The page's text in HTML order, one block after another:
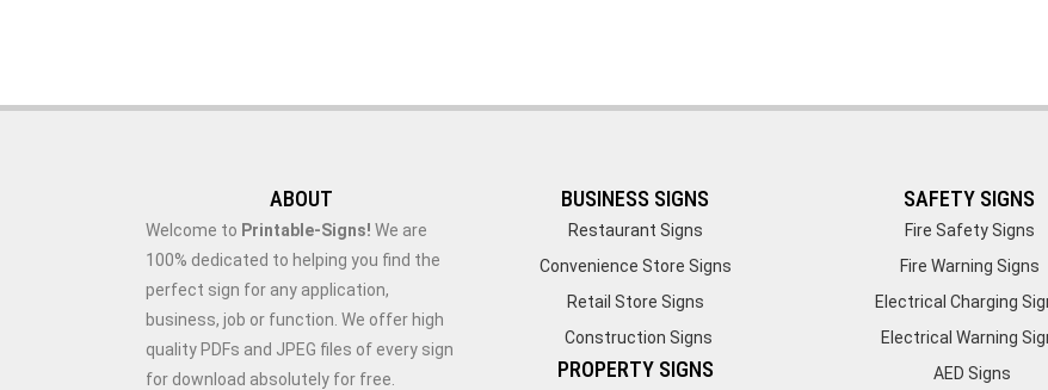
ABOUT
Welcome to Printable-Signs! We are
100% dedicated to helping you find the
perfect sign for any application,
business, job or function. We offer high
quality PDFs and JPEG files of every sign
for download absolutely for free.
BUSINESS SIGNS
Restaurant Signs
Convenience Store Signs
Retail Store Signs
Construction Signs
PROPERTY SIGNS
SAFETY SIGNS
Fire Safety Signs
Fire Warning Signs
Electrical Charging
Electrical Warning
AED Signs